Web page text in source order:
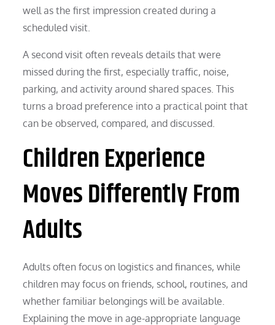
well as the first impression created during a
scheduled visit.
A second visit often reveals details that were
missed during the first, especially traffic, noise,
parking, and activity around shared spaces. This
turns a broad preference into a practical point that
can be observed, compared, and discussed.
Children Experience
Moves Differently From
Adults
Adults often focus on logistics and finances, while
children may focus on friends, school, routines, and
whether familiar belongings will be available.
Explaining the move in age-appropriate language